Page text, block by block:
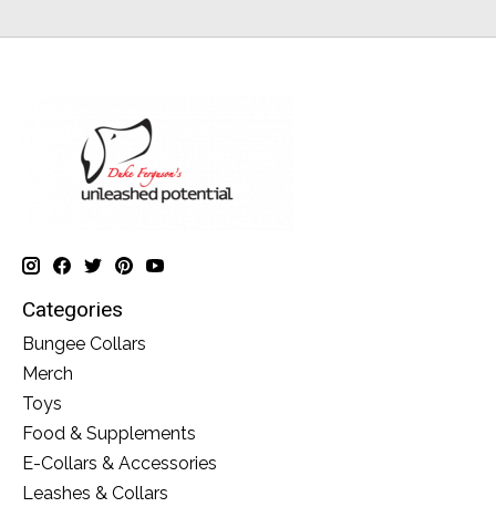
Categories
Bungee Collars
Merch
Toys
Food & Supplements
E-Collars & Accessories
Leashes & Collars